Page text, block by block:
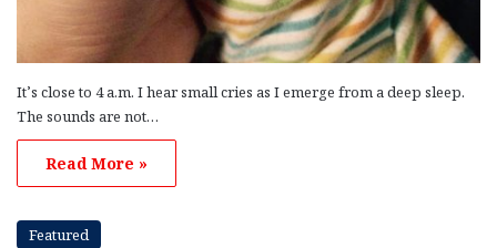
It’s close to 4 a.m. I hear small cries as I emerge from a deep sleep.
The sounds are not…
Read More »
Featured